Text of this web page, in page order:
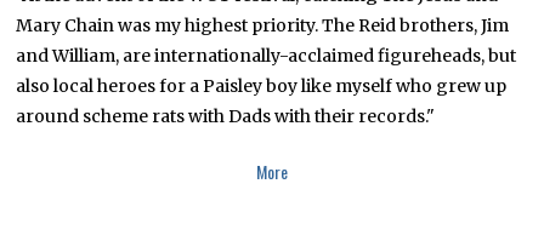
Mary Chain was my highest priority. The Reid brothers, Jim
and William, are internationally-acclaimed figureheads, but
also local heroes for a Paisley boy like myself who grew up
around scheme rats with Dads with their records."
More